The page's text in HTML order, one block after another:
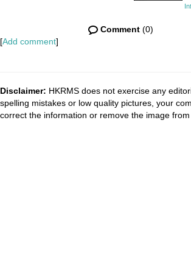
Comment(0)
[Add comment]
Disclaimer: HKRMS does not exercise any
spelling mistakes or low quality pictures, your
correct the information or remove the image